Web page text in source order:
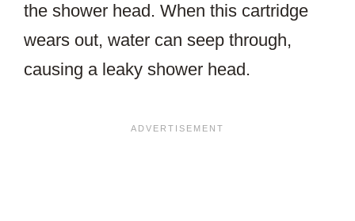
the shower head. When this cartridge
wears out, water can seep through,
causing a leaky shower head.